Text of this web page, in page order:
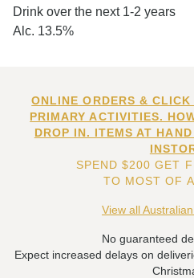
Drink over the next 1-2 years
Alc. 13.5%
ONLINE ORDERS &
PRIMARY ACTIVITIES.
DROP IN. ITEMS AT
SPEND $200 GET
TO MOST OF
View all
No guaranteed
Expect increased delays on